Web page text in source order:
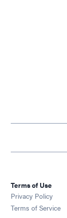
Terms of Use
Privacy Policy
Terms of Service